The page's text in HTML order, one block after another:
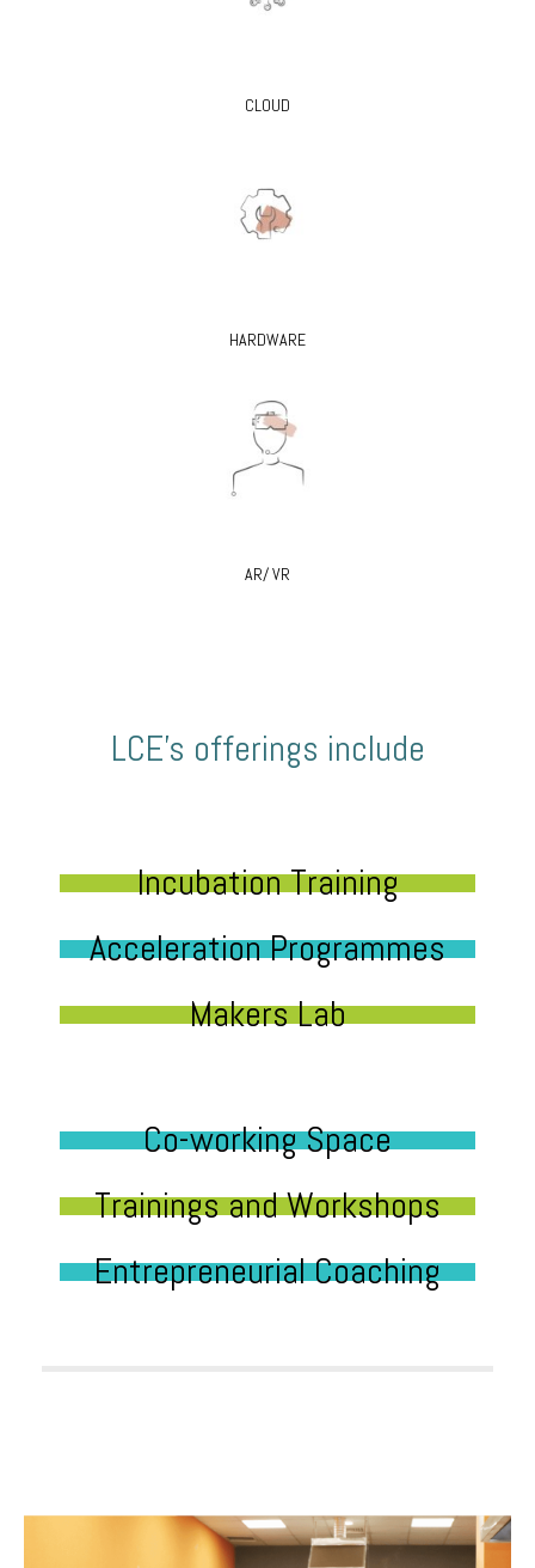
CLOUD
HARDWARE
AR/ VR
LCE’s offerings include
Incubation Training
Acceleration Programmes
Makers Lab
Co-working Space
Trainings and Workshops
Entrepreneurial Coaching